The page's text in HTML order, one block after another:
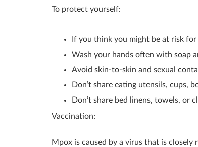
To protect yourself:
If you think you might be at risk
Wash your hands often with soap
Avoid skin-to-skin and sexual
Don’t share eating utensils, cups,
Don’t share bed linens, towels, or
Vaccination:
Mpox is caused by a virus that is closely